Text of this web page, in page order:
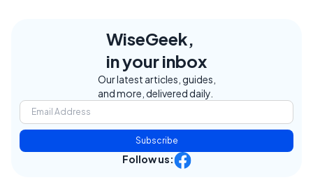
WiseGeek,
in your inbox
Our latest articles, guides,
and more, delivered daily.
Subscribe
Follow us: